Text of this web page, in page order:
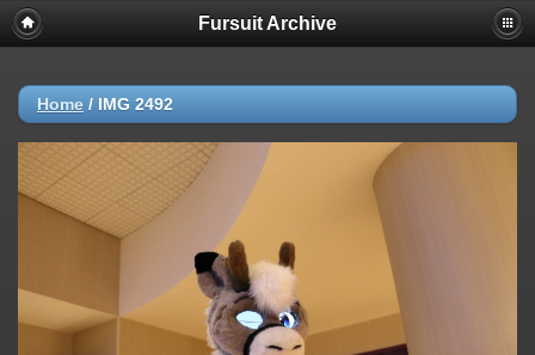
Fursuit Archive
Home / IMG 2492